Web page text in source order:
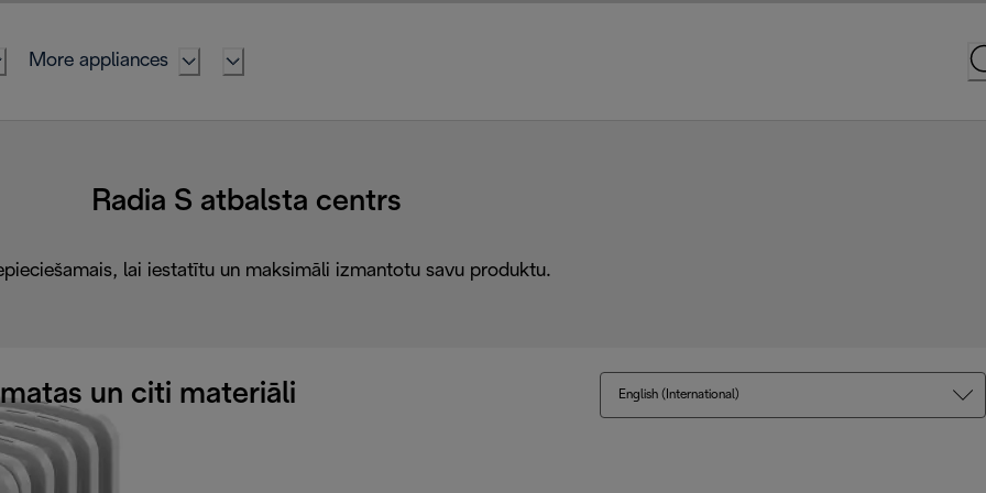
More appliances
Radia S atbalsta centrs
lai iestatītu un maksimāli izmantotu savu produktu.
un citi materiāli English (International)